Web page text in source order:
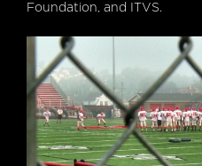
Foundation, and ITVS.